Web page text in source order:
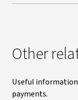
Other
Useful
payments.